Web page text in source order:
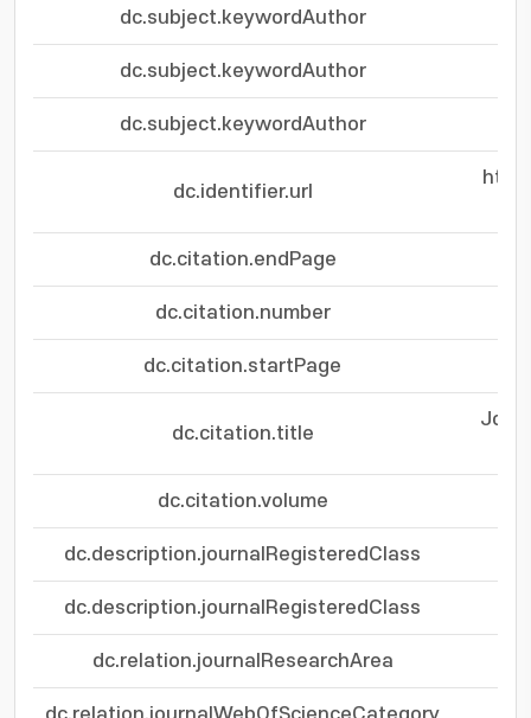
dc.subject.keywordAuthor
dc.subject.keywordAuthor
dc.subject.keywordAuthor
dc.identifier.url
dc.citation.endPage
dc.citation.number
dc.citation.startPage
dc.citation.title
dc.citation.volume
dc.description.journalRegisteredClass
dc.description.journalRegisteredClass
dc.relation.journalResearchArea